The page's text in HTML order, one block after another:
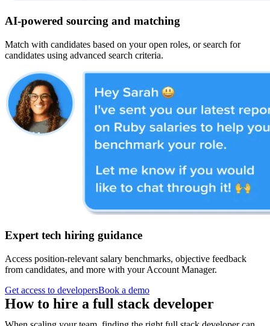
AI-powered sourcing and matching
Match with candidates based on your open roles, or search for
candidates using advanced search criteria.
Expert tech hiring guidance
Access position-relevant salary benchmarks, objective feedback
from candidates, and more with your Account Manager.
Get access to developersBook a demo
How to hire a full stack developer